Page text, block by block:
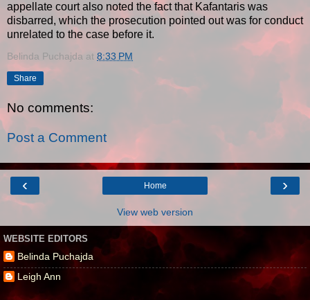
appellate court also noted the fact that Kafantaris was
disbarred, which the prosecution pointed out was for conduct
unrelated to the case before it.
Belinda Puchajda at 8:33 PM
Share
No comments:
Post a Comment
‹ ›
Home
View web version
WEBSITE EDITORS
Belinda Puchajda
Leigh Ann